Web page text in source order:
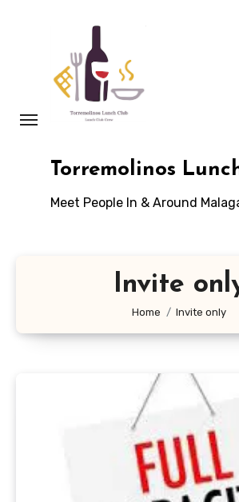
Torremolinos
Meet People In & Around
Invite
Home Invite only